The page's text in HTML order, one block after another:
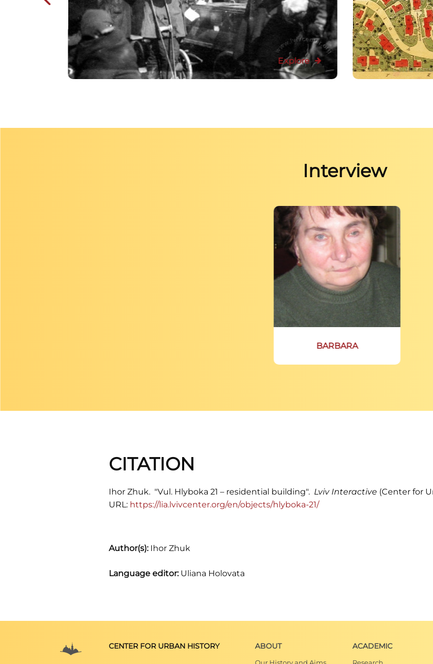
Explore
Interview
BARBARA
CITATION
Ihor Zhuk. "Vul. Hlyboka 21 – residential building". Lviv Interactive (Center for
URL: https://lia.lvivcenter.org/en/objects/hlyboka-21/
Author(s):Ihor Zhuk
Language editor:Uliana Holovata
CENTER FOR URBAN HISTORY ABOUT ACADEMIC